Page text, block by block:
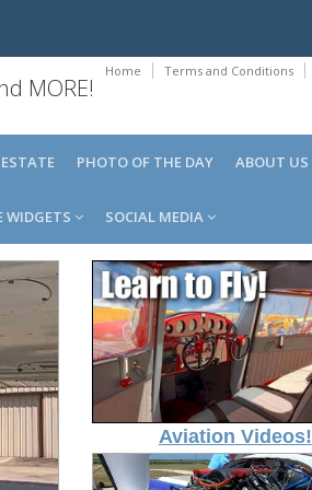
Home Terms and Conditions
MORE!
PHOTO OF THE DAY ABOUT US
WIDGETS SOCIAL MEDIA
Aviation Videos!